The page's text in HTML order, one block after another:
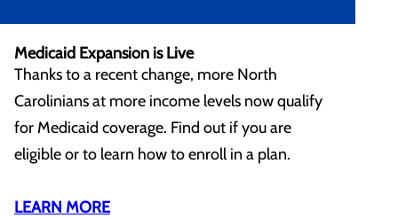
Medicaid Expansion is Live
Thanks to a recent change, more North
Carolinians at more income levels now qualify
for Medicaid coverage. Find out if you are
eligible or to learn how to enroll in a plan.
LEARN MORE